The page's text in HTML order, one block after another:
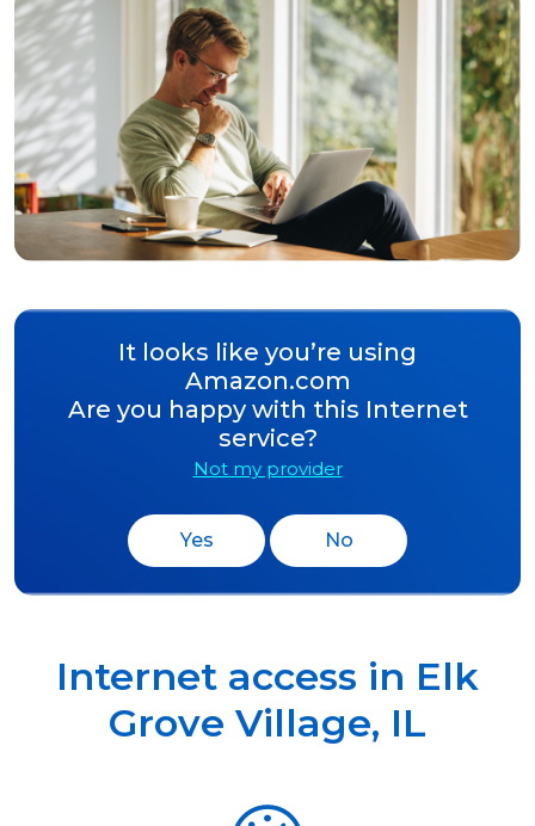
It looks like you’re using
Amazon.com
Are you happy with this Internet
service?
Not my provider
Yes No
Internet access in Elk
Grove Village, IL